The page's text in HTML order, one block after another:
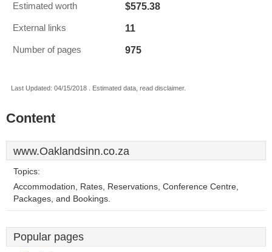
Estimated worth $575.38
External links 11
Number of pages 975
Last Updated: 04/15/2018 . Estimated data, read disclaimer.
Content
www.Oaklandsinn.co.za
Topics:
Accommodation, Rates, Reservations, Conference Centre,
Packages, and Bookings.
Popular pages